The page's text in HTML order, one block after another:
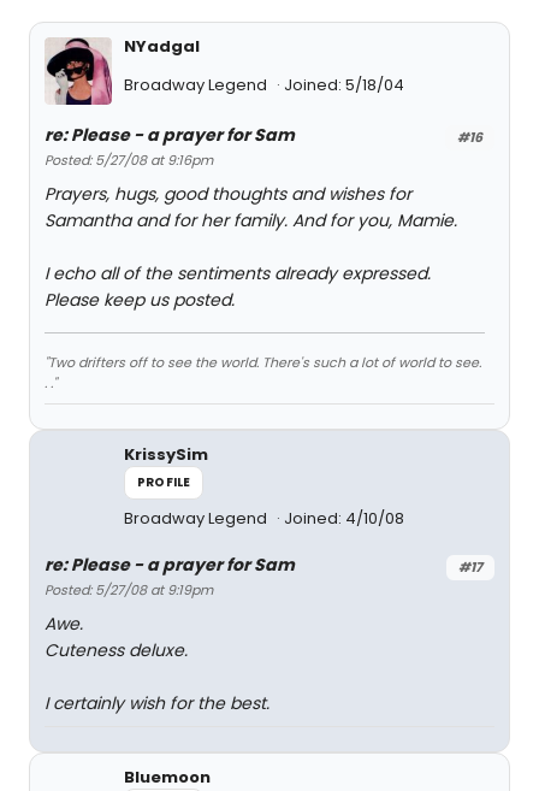
NYadgal
Broadway Legend
Joined: 5/18/04
#16
re: Please - a prayer for Sam
Posted: 5/27/08 at 9:16pm
Prayers, hugs, good thoughts and wishes for
Samantha and for her family. And for you, Mamie.
I echo all of the sentiments already expressed.
Please keep us posted.
"Two drifters off to see the world. There's such a lot of world to see.
. ."
KrissySim
PROFILE
Broadway Legend Joined: 4/10/08
#17
re: Please - a prayer for Sam
Posted: 5/27/08 at 9:19pm
Awe.
Cuteness deluxe.
I certainly wish for the best.
Bluemoon